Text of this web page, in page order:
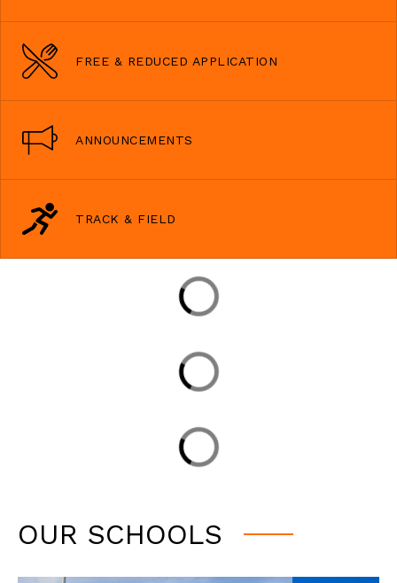
FREE & REDUCED APPLICATION
ANNOUNCEMENTS
TRACK & FIELD
OUR SCHOOLS